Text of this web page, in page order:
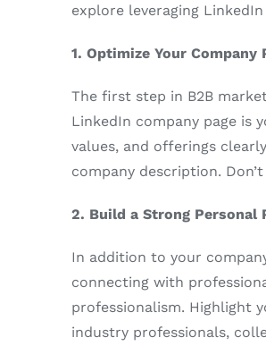
explore leveraging
1. Optimize Your Company
The first step in B2B
LinkedIn company page is
values, and offerings
company description.
2. Build a Strong Personal
In addition to your
connecting with
professionalism. Highlight
industry professionals,